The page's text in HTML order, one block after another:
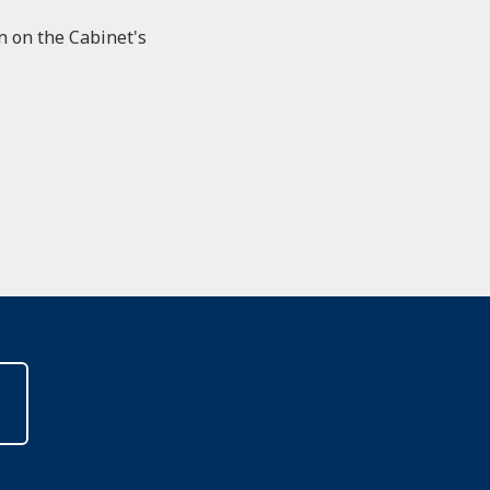
on the Cabinet's